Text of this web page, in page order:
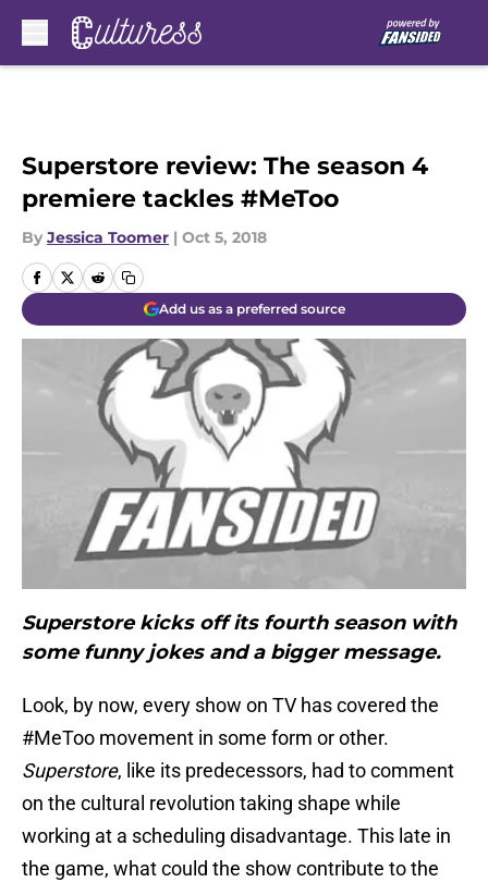
Superstore review: The season 4
premiere tackles #MeToo
By Jessica Toomer | Oct 5, 2018
Add us as a preferred source
Superstore kicks off its fourth season with
some funny jokes and a bigger message.
Look, by now, every show on TV has covered the
#MeToo movement in some form or other.
Superstore, like its predecessors, had to comment
on the cultural revolution taking shape while
working at a scheduling disadvantage. This late in
the game, what could the show contribute to the